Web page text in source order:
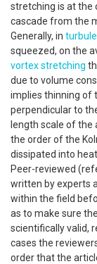
stretching is at the
cascade from the
Generally, in
squeezed, on the
vortex stretching
due to volume
implies thinning of
perpendicular to
length scale of the
the order of the
dissipated into
Peer-reviewed
written by experts
within the field
as to make sure
scientifically valid,
cases the
order that the